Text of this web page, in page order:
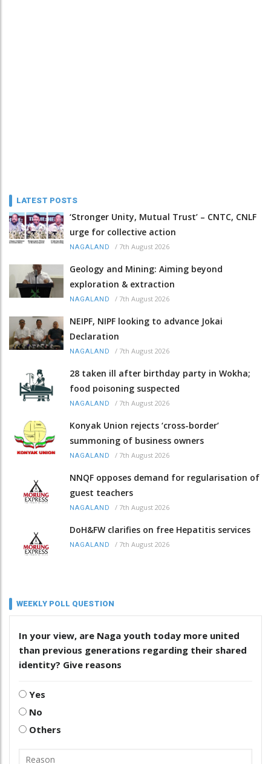
LATEST POSTS
‘Stronger Unity, Mutual Trust’ – CNTC, CNLF
urge for collective action
NAGALAND / 7th August 2026
Geology and Mining: Aiming beyond
exploration & extraction
NAGALAND / 7th August 2026
NEIPF, NIPF looking to advance Jokai
Declaration
NAGALAND / 7th August 2026
28 taken ill after birthday party in Wokha;
food poisoning suspected
NAGALAND / 7th August 2026
Konyak Union rejects ‘cross-border’
summoning of business owners
NAGALAND / 7th August 2026
NNQF opposes demand for regularisation of
guest teachers
NAGALAND / 7th August 2026
DoH&FW clarifies on free Hepatitis services
NAGALAND / 7th August 2026
WEEKLY POLL QUESTION
In your view, are Naga youth today more united
than previous generations regarding their shared
identity? Give reasons
Yes
No
Others